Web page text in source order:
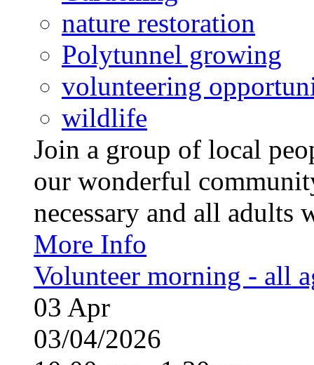
nature restoration
Polytunnel growing
volunteering
wildlife
Join a group of local
our wonderful
necessary and all
More Info
Volunteer morning - all
03 Apr
03/04/2026